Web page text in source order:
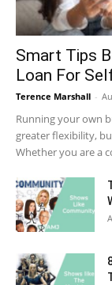
Smart Tips
Loan For
Terence Marshall -
Running your own
greater flexibility,
Whether you are a